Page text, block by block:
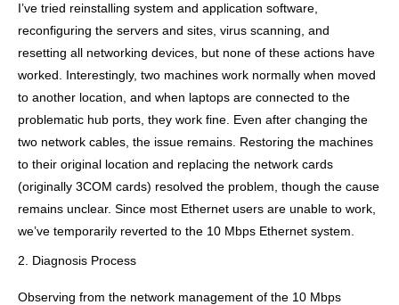
I’ve tried reinstalling system and application software,
reconfiguring the servers and sites, virus scanning, and
resetting all networking devices, but none of these actions have
worked. Interestingly, two machines work normally when moved
to another location, and when laptops are connected to the
problematic hub ports, they work fine. Even after changing the
two network cables, the issue remains. Restoring the machines
to their original location and replacing the network cards
(originally 3COM cards) resolved the problem, though the cause
remains unclear. Since most Ethernet users are unable to work,
we’ve temporarily reverted to the 10 Mbps Ethernet system.
2. Diagnosis Process
Observing from the network management of the 10 Mbps